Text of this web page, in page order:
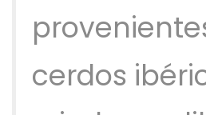
cerdos